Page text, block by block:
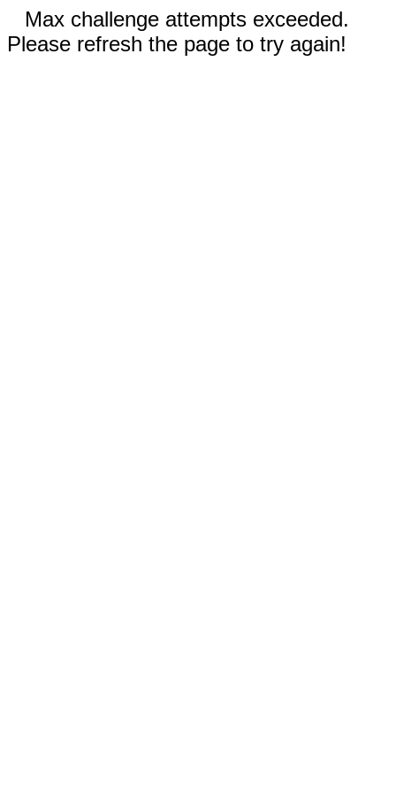
Max challenge attempts exceeded.
Please refresh the page to try again!